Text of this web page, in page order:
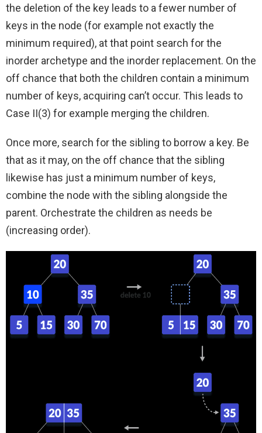
the deletion of the key leads to a fewer number of
keys in the node (for example not exactly the
minimum required), at that point search for the
inorder archetype and the inorder replacement. On the
off chance that both the children contain a minimum
number of keys, acquiring can’t occur. This leads to
Case II(3) for example merging the children.
Once more, search for the sibling to borrow a key. Be
that as it may, on the off chance that the sibling
likewise has just a minimum number of keys,
combine the node with the sibling alongside the
parent. Orchestrate the children as needs be
(increasing order).